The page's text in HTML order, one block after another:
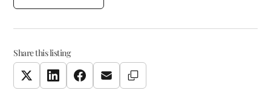
Share this listing
TwitterLinkedInFacebookEmail Copy Link